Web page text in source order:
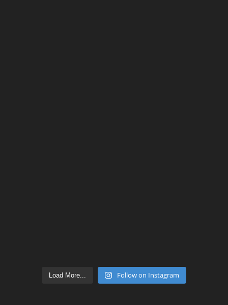
Load More... Follow on Instagram